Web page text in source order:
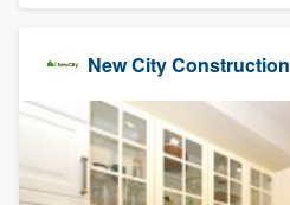
New City Construction